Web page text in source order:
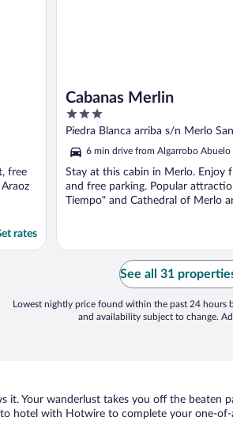
free
rates
Cabanas Merlin
3
out
of
5
Piedra Blanca arriba s/n Merlo
6 min drive from Algarrobo Abuelo
Stay at this cabin in Merlo. Enjoy
and free parking. Popular
Tiempo" and Cathedral of Merlo
See all 31
Lowest nightly price found within the past 24 hours
and availability subject to change.
it. Your wanderlust takes you off the
hotel with Hotwire to complete your one-